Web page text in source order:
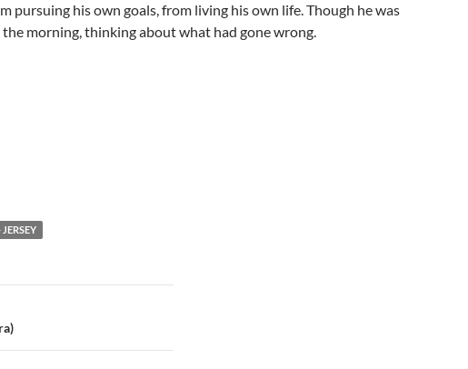
pursuing his own goals, from living his own life. Though he was
morning, thinking about what had gone wrong.